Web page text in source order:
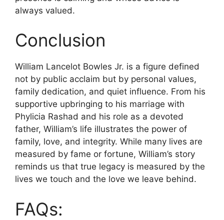
always valued.
Conclusion
William Lancelot Bowles Jr. is a figure defined
not by public acclaim but by personal values,
family dedication, and quiet influence. From his
supportive upbringing to his marriage with
Phylicia Rashad and his role as a devoted
father, William’s life illustrates the power of
family, love, and integrity. While many lives are
measured by fame or fortune, William’s story
reminds us that true legacy is measured by the
lives we touch and the love we leave behind.
FAQs: